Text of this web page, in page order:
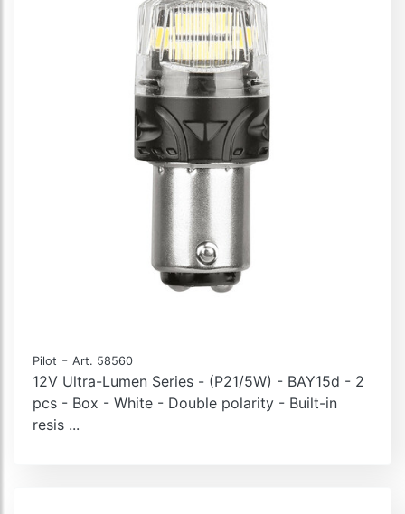
Pilot - Art. 58560
12V Ultra-Lumen Series - (P21/5W) - BAY15d - 2
pcs - Box - White - Double polarity - Built-in
resis ...